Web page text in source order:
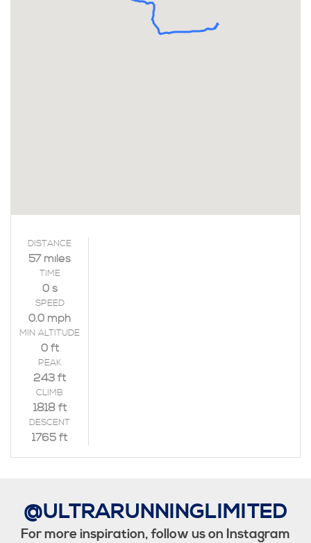
DISTANCE
57 miles
TIME
0 s
SPEED
0.0 mph
MIN ALTITUDE
0 ft
PEAK
243 ft
CLIMB
1818 ft
DESCENT
1765 ft
@ULTRARUNNINGLIMITED
For more inspiration, follow us on Instagram